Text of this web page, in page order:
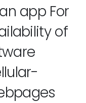
app For
of